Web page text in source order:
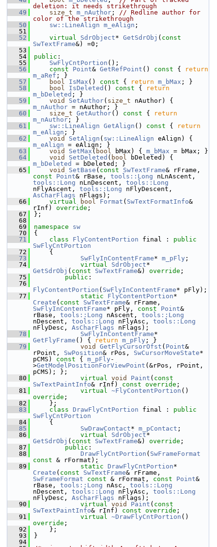
deletion: it needs strikethrough
   49
size_t m_nAuthor ; // Redline author for
color of the strikethrough
   50
sw::LineAlign m_eAlign ;
   51
   52
virtual SdrObject* GetSdrObj ( const
SwTextFrame&) =0;
   53
   54
public :
   55
SwFlyCntPortion ();
   56
const Point& GetRefPoint () const {
return
m_aRef ; }
   57
bool IsMax () const { return m_bMax ; }
   58
bool IsDeleted () const {
return
m_bDeleted ; }
   59
void SetAuthor( size_t
m_nAuthor = nAuthor; }
   60
size_t GetAuthor() const {
return
m_nAuthor ; }
   61
sw::LineAlign GetAlign () const {
return
m_eAlign ; }
   62
void SetAlign ( sw::LineAlign
m_eAlign = eAlign; }
   63
void SetMax ( bool bMax) { m_bMax = bMax; }
   64
void SetDeleted ( bool
m_bDeleted
= bDeleted; }
   65
void SetBase ( const SwTextFrame
const
Point& rBase, tools::Long
tools::Long nLnDescent, tools::Long
nFlyAscent, tools::Long
AsCharFlags nFlags);
   66
virtual bool Format ( SwTextFormatInfo&
rInf) override ;
   67
};
   68
   69
namespace sw
   70
{
   71
class FlyContentPortion final : public
SwFlyCntPortion
   72
    {
   73
SwFlyInContentFrame* m_pFly ;
   74
virtual SdrObject
GetSdrObj ( const SwTextFrame&) override ;
   75
public :
   76
FlyContentPortion ( SwFlyInContentFrame* pFly);
   77
static FlyContentPortion
Create ( const SwTextFrame
SwFlyInContentFrame* pFly, const Point&
rBase, tools::Long nAscent, tools::Long
nDescent, tools::Long nFlyAsc, tools::Long
nFlyDesc, AsCharFlags nFlags);
   78
SwFlyInContentFrame
GetFlyFrame () { return m_pFly ; }
   79
void GetFlyCursorOfst ( Point&
rPoint, SwPosition& rPos, SwCursorMoveState*
pCMS)
const { m_pFly -
>GetModelPositionForViewPoint (&rPos, rPoint,
pCMS); };
   80
virtual void Paint ( const
SwTextPaintInfo& rInf) const override ;
   81
virtual ~FlyContentPortion
override ;
   82
    };
   83
class DrawFlyCntPortion final : public
SwFlyCntPortion
   84
    {
   85
SwDrawContact* m_pContact ;
   86
virtual SdrObject
GetSdrObj ( const SwTextFrame&) override ;
   87
public :
   88
DrawFlyCntPortion ( SwFrameFormat
const & rFormat);
   89
static DrawFlyCntPortion
Create ( const SwTextFrame
SwFrameFormat
const & rFormat, const Point&
rBase, tools::Long nAsc, tools::Long
nDescent, tools::Long nFlyAsc, tools::Long
nFlyDesc, AsCharFlags nFlags);
   90
virtual void Paint ( const
SwTextPaintInfo& rInf) const override ;
   91
virtual ~DrawFlyCntPortion
override ;
   92
    };
   93
}
   94